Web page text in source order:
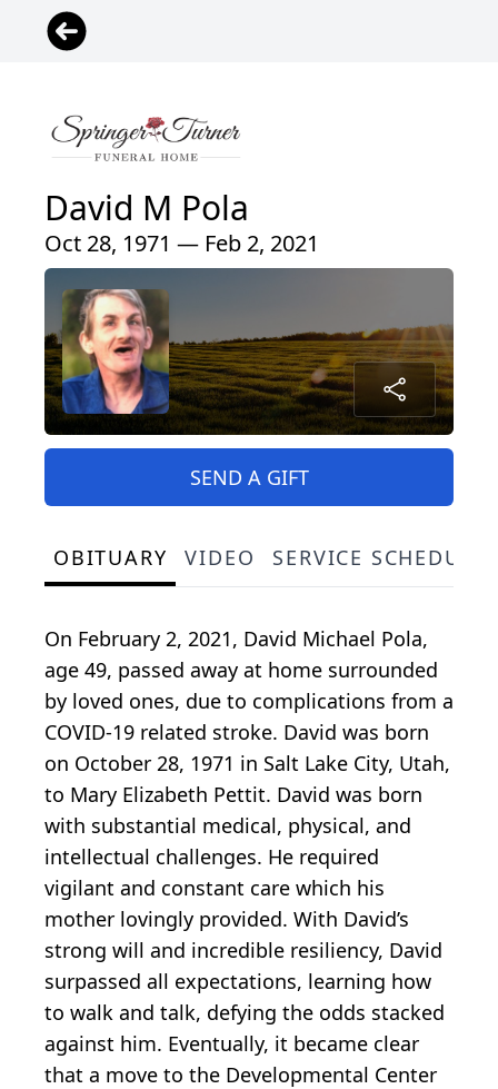
David M Pola
Oct 28, 1971 — Feb 2, 2021
SEND A GIFT
OBITUARY VIDEO SERVICE
On February 2, 2021, David Michael Pola,
age 49, passed away at home surrounded
by loved ones, due to complications from a
COVID-19 related stroke. David was born
on October 28, 1971 in Salt Lake City, Utah,
to Mary Elizabeth Pettit. David was born
with substantial medical, physical, and
intellectual challenges. He required
vigilant and constant care which his
mother lovingly provided. With David’s
strong will and incredible resiliency, David
surpassed all expectations, learning how
to walk and talk, defying the odds stacked
against him. Eventually, it became clear
that a move to the Developmental Center